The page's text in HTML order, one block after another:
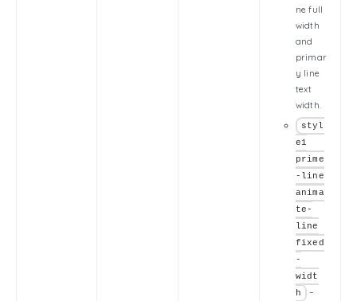
ne full
width
and
primar
y line
text
width.
styl
e1
prime
-line
anima
te-
line
fixed
-
widt
h
–